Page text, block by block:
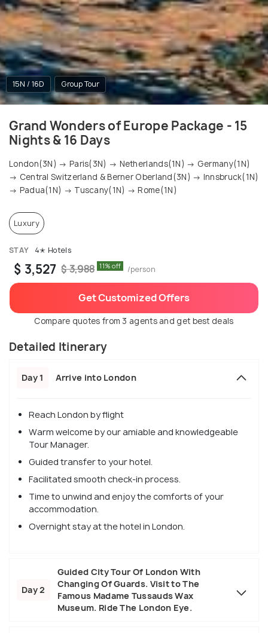
15N / 16D Group Tour
Grand Wonders of Europe Package - 15
Nights & 16 Days
London(3N) → Paris(3N) → Netherlands(1N) → Germany(1N)
→ Central Switzerland & Berner Oberland(3N) → Innsbruck(1N)
→ Padua(1N) → Tuscany(1N) → Rome(1N)
Luxury
STAY 4✭ Hotels
$ 3,527 $ 3,988 11% off /person
Get Customized Offers
Compare quotes from 3 agents and get best deals
Detailed Itinerary
Day 1 Arrive into London
Reach London by flight
Warm welcome by our amiable and knowledgeable
Tour Manager.
Guided transfer to your hotel.
Facilitated smooth check-in process.
Time to unwind and enjoy the comforts of your
accommodation.
Overnight stay at the hotel in London.
Day 2
Guided City Tour Of London With
Changing Of Guards. Visit to The
Famous Madame Tussauds Wax
Museum. Ride The London Eye.